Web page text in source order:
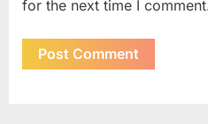
for the next time I